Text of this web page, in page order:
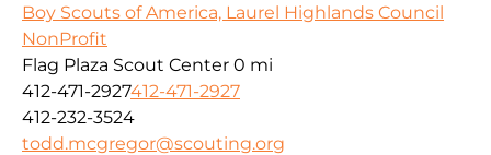
Boy Scouts of America, Laurel Highlands Council
NonProfit
Flag Plaza Scout Center 0 mi
412-471-2927412-471-2927
412-232-3524
todd.mcgregor@scouting.org